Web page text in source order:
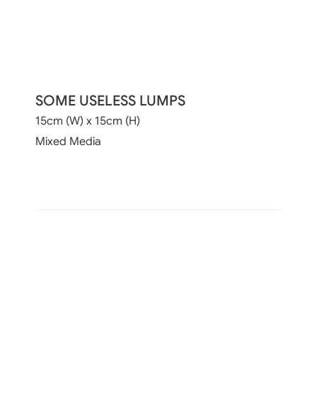
SOME USELESS LUMPS
15cm (W) x 15cm (H)
Mixed Media